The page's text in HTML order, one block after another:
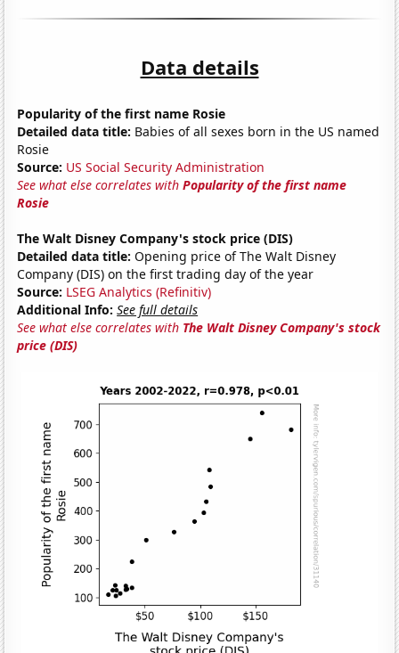
Data details
Popularity of the first name Rosie
Detailed data title: Babies of all sexes born in the US named
Rosie
Source: US Social Security Administration
See what else correlates withPopularity of the first name
Rosie
The Walt Disney Company's stock price (DIS)
Detailed data title: Opening price of The Walt Disney
Company (DIS) on the first trading day of the year
Source: LSEG Analytics (Refinitiv)
Additional Info: See full details
See what else correlates with The Walt Disney Company's stock
price (DIS)